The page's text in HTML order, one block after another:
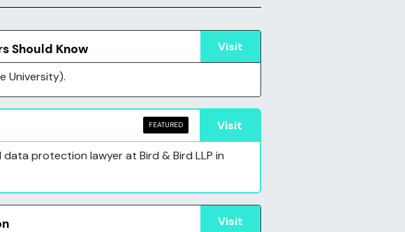
Should Know Visit
University).
FEATURED Visit
protection lawyer at Bird & Bird LLP in
Visit